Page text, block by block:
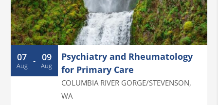
07
Aug - 09
Aug
Psychiatry and Rheumatology
for Primary Care
COLUMBIA RIVER GORGE/STEVENSON,
WA